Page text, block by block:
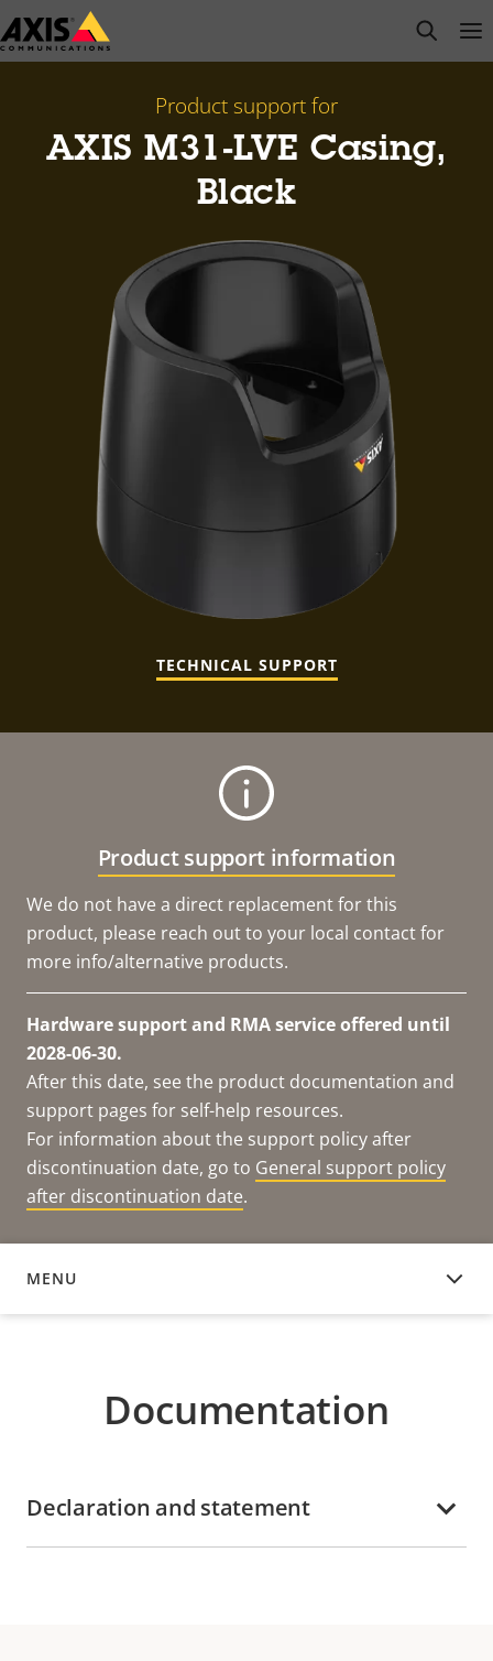
Skip
to
open
Product support for
AXIS M31-LVE Casing,
Black
TECHNICAL SUPPORT
Product support information
We do not have a direct replacement for this
product, please reach out to your local contact for
more info/alternative products.
Hardware support and RMA service offered until
2028-06-30.
After this date, see the product documentation and
support pages for self-help resources.
For information about the support policy after
discontinuation date, go to General support policy
after discontinuation date.
MENU
DOCUMENTATION
Documentation
Declaration and statement